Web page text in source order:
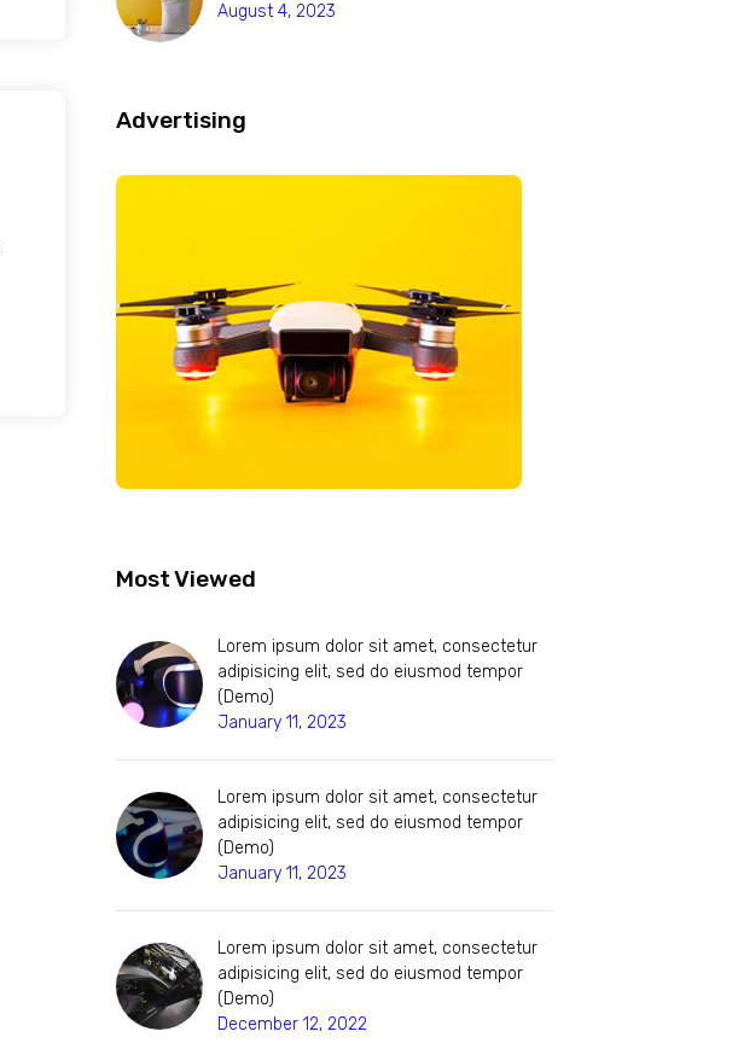
August 4, 2023
Advertising
Most Viewed
Lorem ipsum dolor sit amet, consectetur
adipisicing elit, sed do eiusmod tempor
(Demo)
January 11, 2023
Lorem ipsum dolor sit amet, consectetur
adipisicing elit, sed do eiusmod tempor
(Demo)
January 11, 2023
Lorem ipsum dolor sit amet, consectetur
adipisicing elit, sed do eiusmod tempor
(Demo)
December 12, 2022